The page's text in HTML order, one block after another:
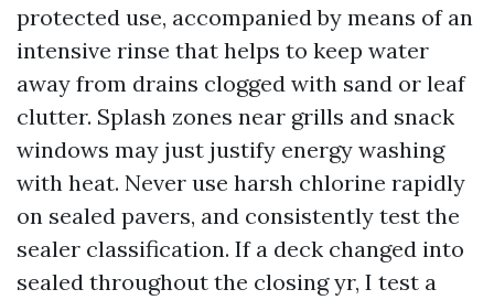
protected use, accompanied by means of an
intensive rinse that helps to keep water
away from drains clogged with sand or leaf
clutter. Splash zones near grills and snack
windows may just justify energy washing
with heat. Never use harsh chlorine rapidly
on sealed pavers, and consistently test the
sealer classification. If a deck changed into
sealed throughout the closing yr, I test a